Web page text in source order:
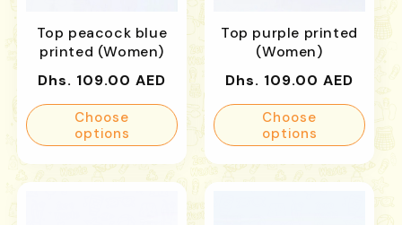
Top peacock blue
printed (Women)
Regular
price
Dhs. 109.00 AED
Choose
options
Top purple printed
(Women)
Regular
price
Dhs. 109.00 AED
Choose
options